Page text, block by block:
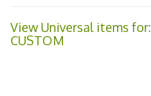
View Universal items for:
CUSTOM